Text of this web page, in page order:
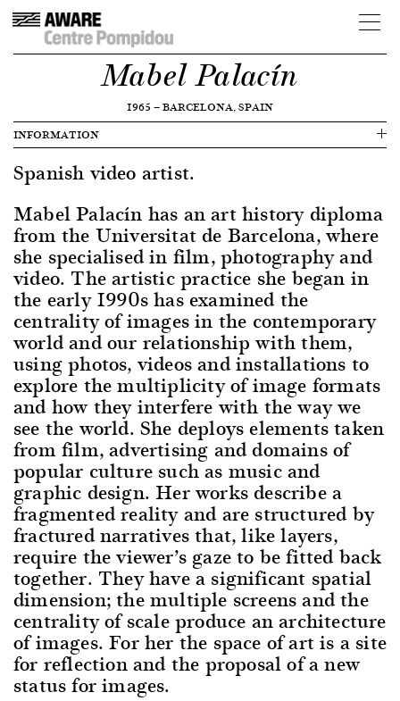
Mabel Palacín
1965 —BARCELONA, SPAIN
INFORMATION
Spanish video artist.
Mabel Palacín has an art history diploma
from the Universitat de Barcelona, where
she specialised in film, photography and
video. The artistic practice she began in
the early 1990s has examined the
centrality of images in the contemporary
world and our relationship with them,
using photos, videos and installations to
explore the multiplicity of image formats
and how they interfere with the way we
see the world. She deploys elements taken
from film, advertising and domains of
popular culture such as music and
graphic design. Her works describe a
fragmented reality and are structured by
fractured narratives that, like layers,
require the viewer’s gaze to be fitted back
together. They have a significant spatial
dimension; the multiple screens and the
centrality of scale produce an architecture
of images. For her the space of art is a site
for reflection and the proposal of a new
status for images.